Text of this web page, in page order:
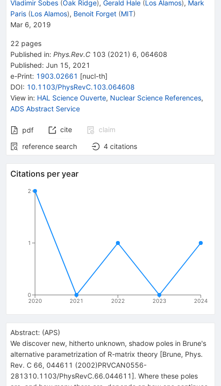
Vladimir Sobes (Oak Ridge), Gerald Hale (Los Alamos), Mark
Paris (Los Alamos), Benoit Forget (MIT)
Mar 6, 2019
22 pages
Published in: Phys.Rev.C 103 (2021 ) 6, 064608
Published: Jun 15, 2021
e-Print: 1903.02661 [nucl-th]
DOI: 10.1103/PhysRevC.103.064608
View in: HAL Science Ouverte, Nuclear Science References,
ADS Abstract Service
pdf cite
claim
reference search
4 citations
Citations per year
2020 2021 2022 2023 2024
0
1
2
Abstract: (APS)
We discover new, hitherto unknown, shadow poles in Brune's
alternative parametrization of R-matrix theory [Brune, Phys.
Rev. C 66, 044611 (2002)PRVCAN0556-
281310.1103/PhysRevC.66.044611]. Where these poles